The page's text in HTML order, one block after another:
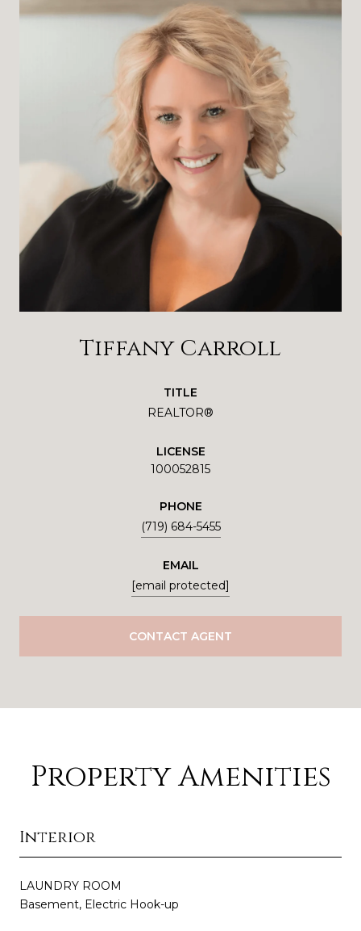
Tiffany Carroll
TITLE
REALTOR®
LICENSE
100052815
PHONE
(719) 684-5455
EMAIL
[email protected]
CONTACT AGENT
Property Amenities
Interior
LAUNDRY ROOM
Basement, Electric Hook-up